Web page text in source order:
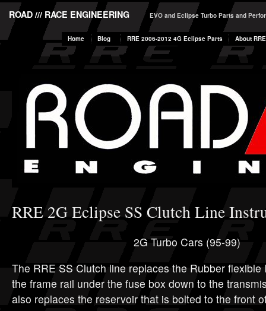
ROAD /// RACE ENGINEERING EVO and Eclipse Turbo Parts and
Home Blog RRE 2006-2012 4G Eclipse Parts About RRE
RRE 2G Eclipse SS Clutch Line
2G Turbo Cars (95-99)
The RRE SS Clutch line replaces the Rubber flexible
the frame rail under the fuse box down to the
also replaces the reservoir that is bolted to the front